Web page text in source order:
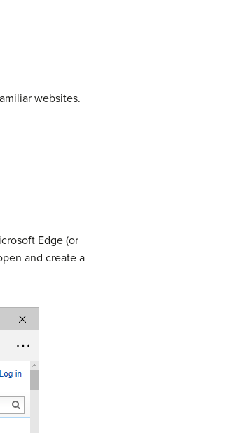
websites.
Edge (or
and create a